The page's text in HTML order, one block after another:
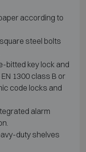
according to
steel bolts
bitted key lock and
1300 class B or
code locks and
alarm
duty shelves